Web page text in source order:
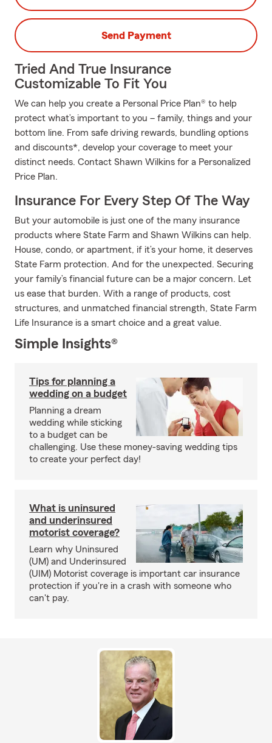
Send Payment
Tried And True Insurance
Customizable To Fit You
We can help you create a Personal Price Plan® to help
protect what’s important to you – family, things and your
bottom line. From safe driving rewards, bundling options
and discounts*, develop your coverage to meet your
distinct needs. Contact Shawn Wilkins for a Personalized
Price Plan.
Insurance For Every Step Of The Way
But your automobile is just one of the many insurance
products where State Farm and Shawn Wilkins can help.
House, condo, or apartment, if it’s your home, it deserves
State Farm protection. And for the unexpected. Securing
your family’s financial future can be a major concern. Let
us ease that burden. With a range of products, cost
structures, and unmatched financial strength, State Farm
Life Insurance is a smart choice and a great value.
Simple Insights®
Tips for planning a
wedding on a budget
Planning a dream
wedding while sticking
to a budget can be
challenging. Use these money-saving wedding tips
to create your perfect day!
What is uninsured
and underinsured
motorist coverage?
Learn why Uninsured
(UM) and Underinsured
(UIM) Motorist coverage is important car insurance
protection if you're in a crash with someone who
can't pay.